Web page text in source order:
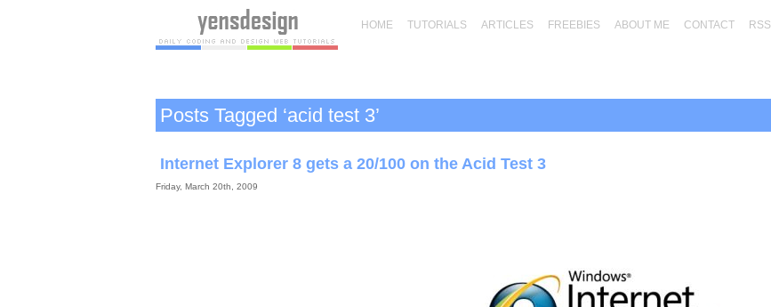
HOME TUTORIALS ARTICLES FREEBIES ABOUT ME CONTACT RSS
Posts Tagged ‘acid test 3’
Internet Explorer 8 gets a 20/100 on the Acid Test 3
Friday, March 20th, 2009